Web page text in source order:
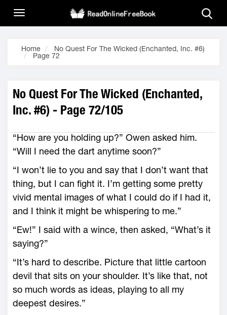
Home
No Quest For The Wicked (Enchanted, Inc. #6)
Page 72
No Quest For The Wicked (Enchanted,
Inc. #6) - Page 72/105
“How are you holding up?” Owen asked him.
“Will I need the dart anytime soon?”
“I won’t lie to you and say that I don’t want that
thing, but I can fight it. I’m getting some pretty
vivid mental images of what I could do if I had it,
and I think it might be whispering to me.”
“Ew!” I said with a wince, then asked, “What’s it
saying?”
“It’s hard to describe. Picture that little cartoon
devil that sits on your shoulder. It’s like that, not
so much words as ideas, playing to all my
deepest desires.”